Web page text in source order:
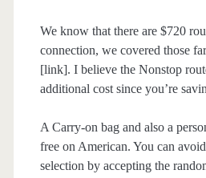
We know that there are $720
connection, we covered those
[link]. I believe the Nonstop
additional cost since you’re
A Carry-on bag and also a
free on American. You can
selection by accepting the